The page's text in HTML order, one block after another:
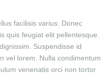
facilisis varius. Donec
quis feugiat elit pellentesque.
Suspendisse id
vel lorem. Nulla condimentum
venenatis orci non tortor